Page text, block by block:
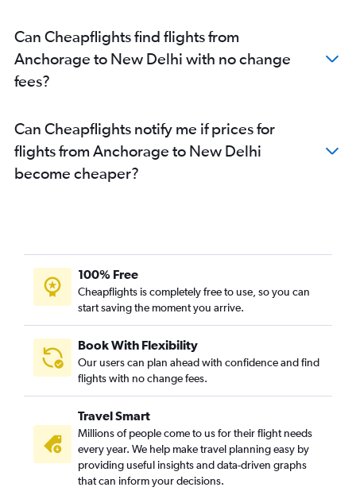
Can Cheapflights find flights from
Anchorage to New Delhi with no change
fees?
Can Cheapflights notify me if prices for
flights from Anchorage to New Delhi
become cheaper?
100% Free
Cheapflights is completely free to use, so you can
start saving the moment you arrive.
Book With Flexibility
Our users can plan ahead with confidence and find
flights with no change fees.
Travel Smart
Millions of people come to us for their flight needs
every year. We help make travel planning easy by
providing useful insights and data-driven graphs
that can inform your decisions.